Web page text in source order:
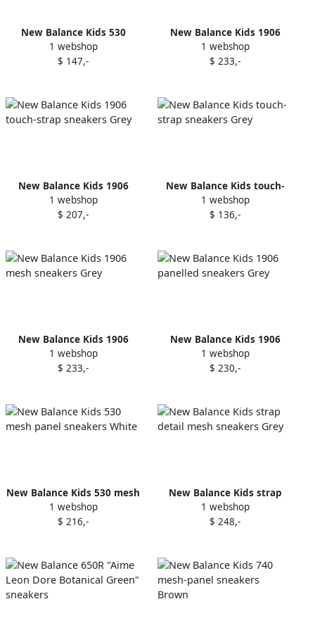
New Balance Kids 530
mesh-panel sneakers White
1 webshop
$ 147,-
New Balance Kids 1906
mesh-panelled sneakers
Pink
1 webshop
$ 233,-
New Balance Kids 1906
touch-strap sneakers Grey
1 webshop
$ 207,-
New Balance Kids touch-
strap sneakers Grey
1 webshop
$ 136,-
New Balance Kids 1906
mesh sneakers Grey
1 webshop
$ 233,-
New Balance Kids 1906
panelled sneakers Grey
1 webshop
$ 230,-
New Balance Kids 530 mesh
panel sneakers White
1 webshop
$ 216,-
New Balance Kids strap
detail mesh sneakers Grey
1 webshop
$ 248,-